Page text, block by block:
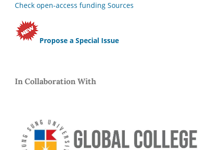
Check open-access funding Sources
Propose a Special Issue
In Collaboration With